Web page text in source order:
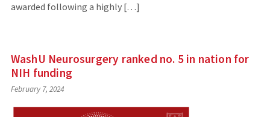
awarded following a highly […]
WashU Neurosurgery ranked no. 5 in nation for
NIH funding
February 7, 2024